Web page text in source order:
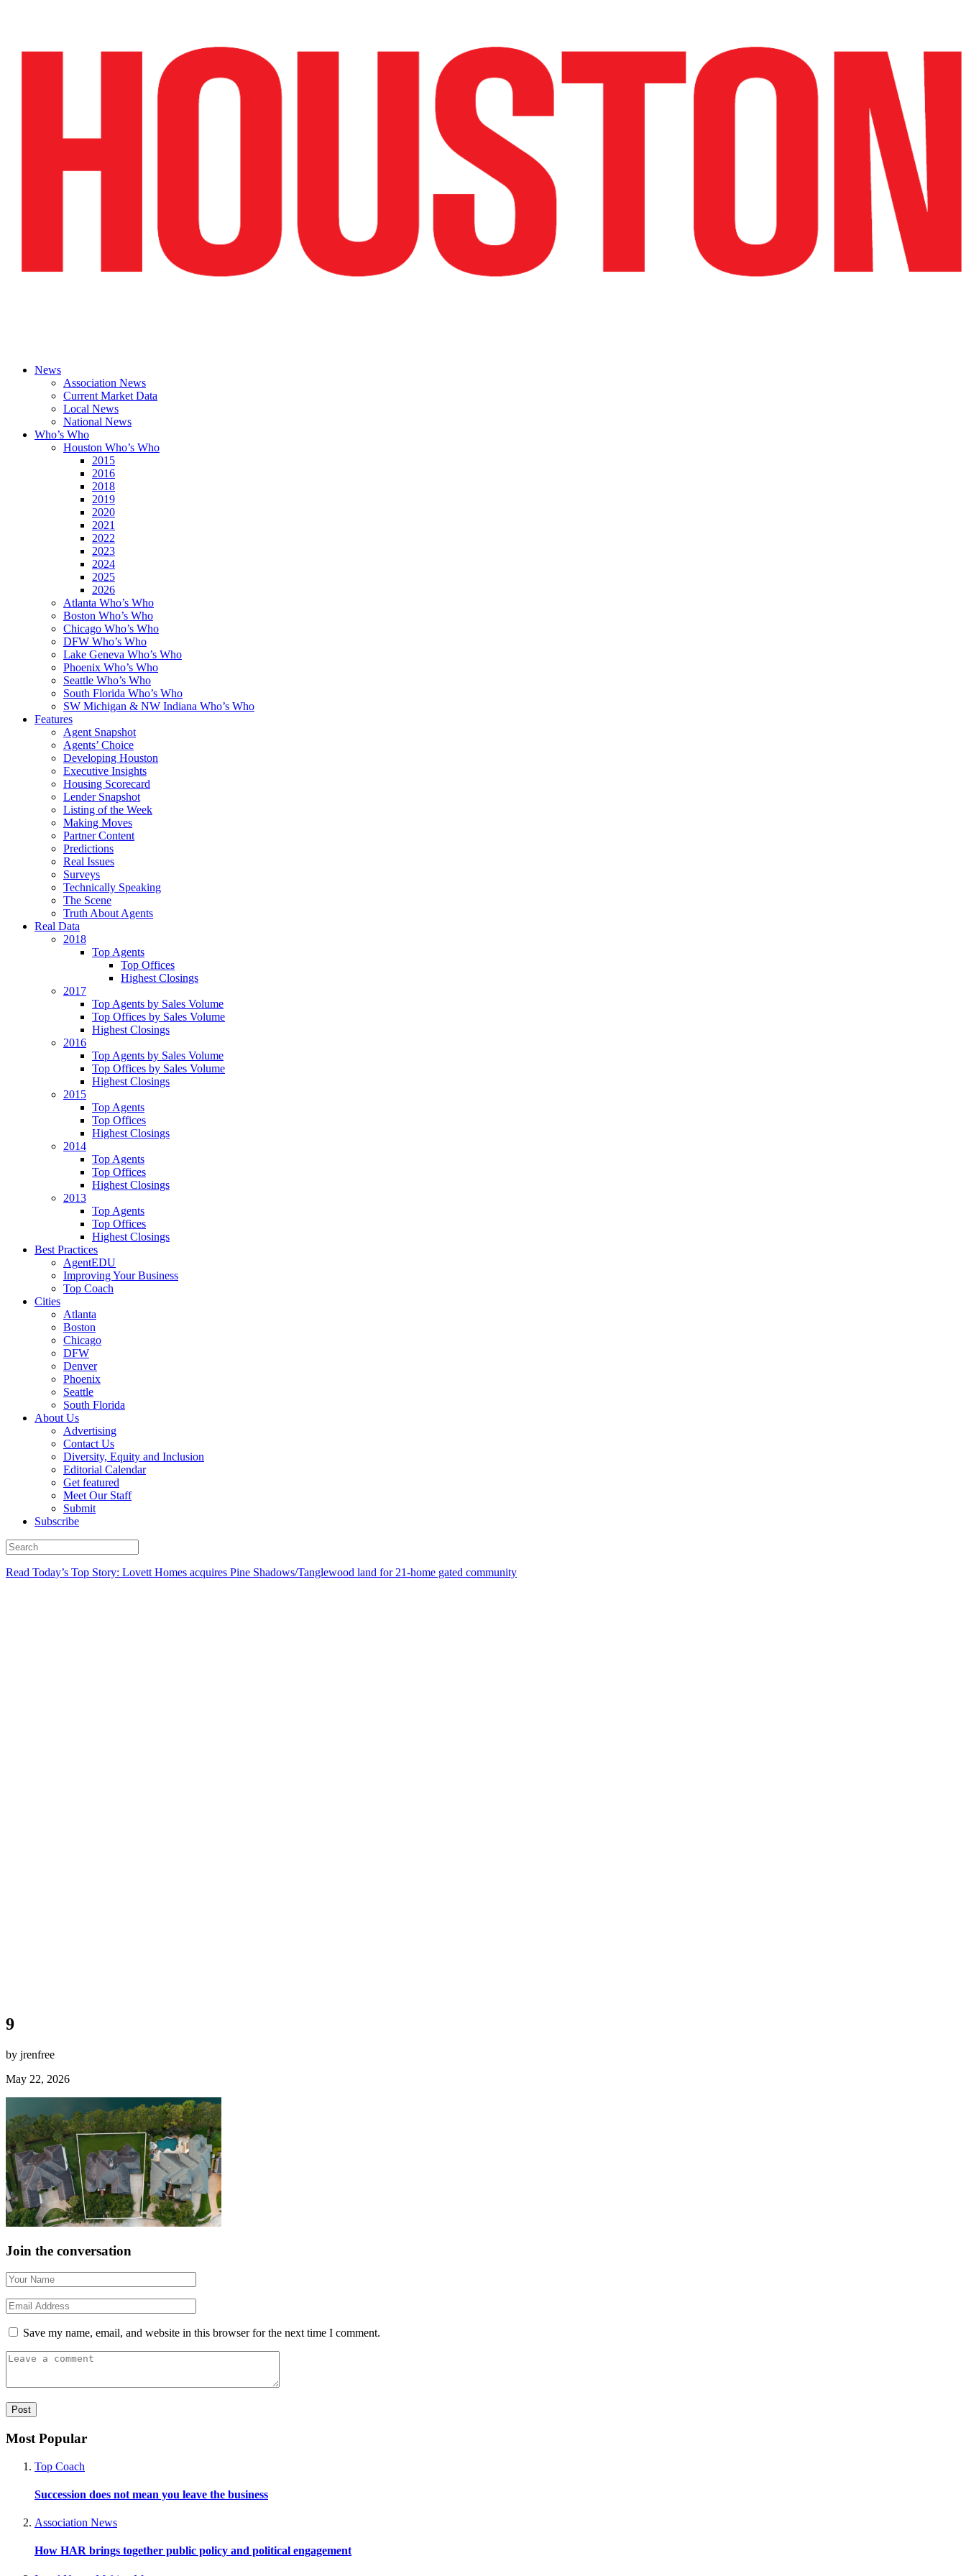
News
Association News
Current Market Data
Local News
National News
Who’s Who
Houston Who’s Who
2015
2016
2018
2019
2020
2021
2022
2023
2024
2025
2026
Atlanta Who’s Who
Boston Who’s Who
Chicago Who’s Who
DFW Who’s Who
Lake Geneva Who’s Who
Phoenix Who’s Who
Seattle Who’s Who
South Florida Who’s Who
SW Michigan & NW Indiana Who’s Who
Features
Agent Snapshot
Agents’ Choice
Developing Houston
Executive Insights
Housing Scorecard
Lender Snapshot
Listing of the Week
Making Moves
Partner Content
Predictions
Real Issues
Surveys
Technically Speaking
The Scene
Truth About Agents
Real Data
2018
Top Agents
Top Offices
Highest Closings
2017
Top Agents by Sales Volume
Top Offices by Sales Volume
Highest Closings
2016
Top Agents by Sales Volume
Top Offices by Sales Volume
Highest Closings
2015
Top Agents
Top Offices
Highest Closings
2014
Top Agents
Top Offices
Highest Closings
2013
Top Agents
Top Offices
Highest Closings
Best Practices
AgentEDU
Improving Your Business
Top Coach
Cities
Atlanta
Boston
Chicago
DFW
Denver
Phoenix
Seattle
South Florida
About Us
Advertising
Contact Us
Diversity, Equity and Inclusion
Editorial Calendar
Get featured
Meet Our Staff
Submit
Subscribe
Read Today’s Top Story: Lovett Homes acquires Pine Shadows/Tanglewood land for 21-home gated community
9
by jrenfree
May 22, 2026
Join the conversation
Save my name, email, and website in this browser for the next time I comment.
Most Popular
Top Coach
Succession does not mean you leave the business
Association News
How HAR brings together public policy and political engagement